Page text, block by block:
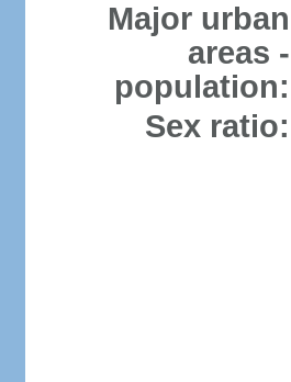
Major urban
areas -
population:
Sex ratio: